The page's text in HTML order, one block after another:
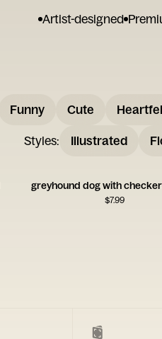
Artist-designed
Funny Cute
Styles: Illustrated
$7.99